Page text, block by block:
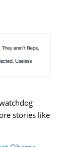
stories like